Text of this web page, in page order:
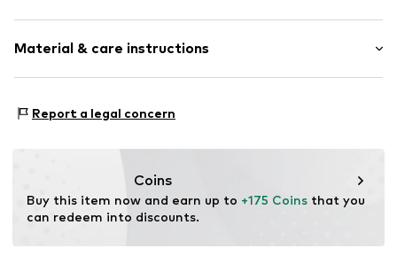
Material & care instructions
Report a legal concern
Coins
Buy this item now and earn up to +175 Coins that you
can redeem into discounts.